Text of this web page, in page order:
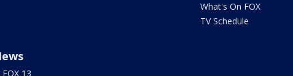
What's On FOX
TV Schedule
13